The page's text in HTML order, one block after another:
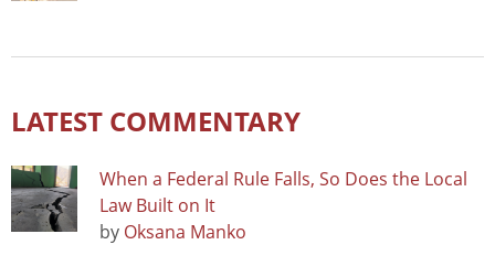
LATEST COMMENTARY
When a Federal Rule Falls, So Does the Local
Law Built on It
by Oksana Manko